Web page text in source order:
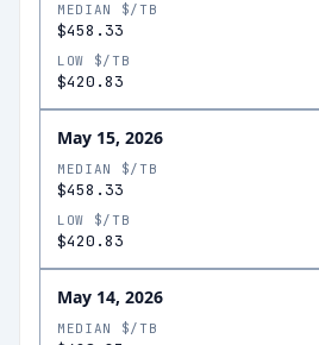
MEDIAN $/TB
$458.33
LOW $/TB
$420.83
May 15, 2026
MEDIAN $/TB
$458.33
LOW $/TB
$420.83
May 14, 2026
MEDIAN $/TB